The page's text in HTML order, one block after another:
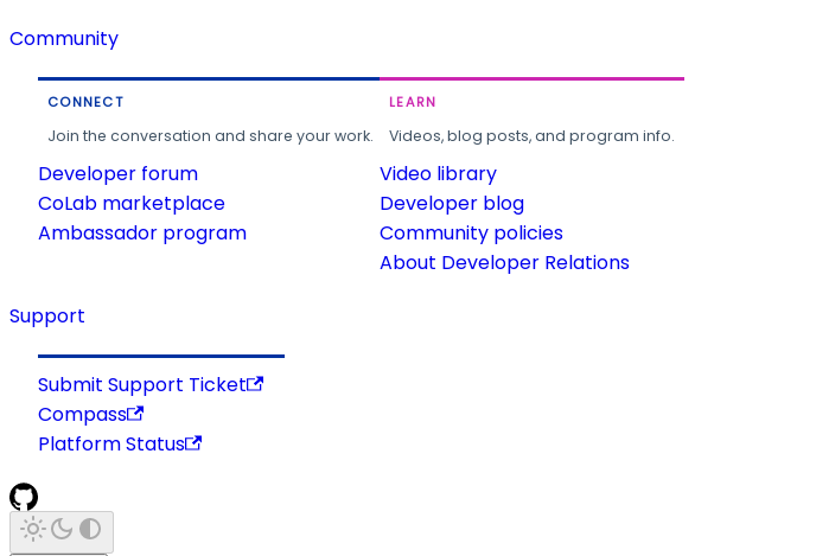
Community
CONNECT
Join the conversation and share your work.
Developer forum
CoLab marketplace
Ambassador program
LEARN
Videos, blog posts, and program info.
Video library
Developer blog
Community policies
About Developer Relations
Support
Submit Support Ticket
Compass
Platform Status